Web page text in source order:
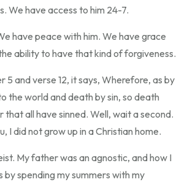
We have access to him 24-7.
have peace with him. We have grace
ability to have that kind of forgiveness.
5 and verse 12, it says, Wherefore, as by
the world and death by sin, so death
that all have sinned. Well, wait a second.
I did not grow up in a Christian home.
My father was an agnostic, and how I
spending my summers with my